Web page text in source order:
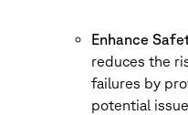
Enhance
reduces the
failures by
potential